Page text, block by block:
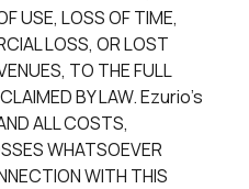
USE, LOSS OF TIME,
LOSS, OR LOST
TO THE FULL
BY LAW. Ezurio’s
ALL COSTS,
WHATSOEVER
WITH THIS